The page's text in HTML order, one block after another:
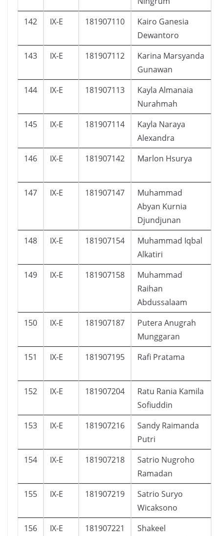
142
IX-E 181907110
Kairo Ganesia
Dewantoro
143 IX-E 181907112
Karina Marsyanda
Gunawan
144 IX-E 181907113
Kayla Almanaia
Nurahmah
145 IX-E 181907114
Kayla Naraya
Alexandra
146 IX-E 181907142 Marlon Hsurya
147 IX-E 181907147
Muhammad
Abyan Kurnia
Djundjunan
148 IX-E 181907154
Muhammad Iqbal
Alkatiri
149 IX-E 181907158
Muhammad
Raihan
Abdussalaam
150 IX-E 181907187
Putera Anugrah
Munggaran
151 IX-E 181907195 Rafi Pratama
152 IX-E 181907204
Ratu Rania Kamila
Sofiuddin
153 IX-E 181907216
Sandy Raimanda
Putri
154 IX-E 181907218
Satrio Nugroho
Ramadan
155 IX-E 181907219
Satrio Suryo
Wicaksono
156 IX-E 181907221
Shakeel